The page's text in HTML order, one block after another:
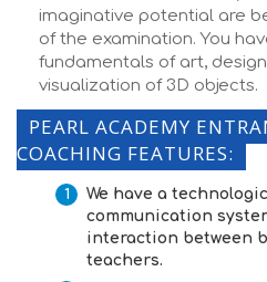
imaginative potential are
of the examination. You
fundamentals of art,
visualization of 3D objects.
PEARL ACADEMY
COACHING FEATURES:
We have a
communication
interaction between
teachers.